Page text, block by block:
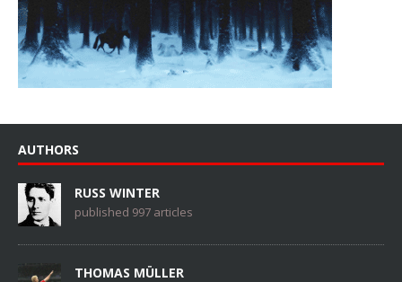
AUTHORS
RUSS WINTER
published 997 articles
THOMAS MÜLLER